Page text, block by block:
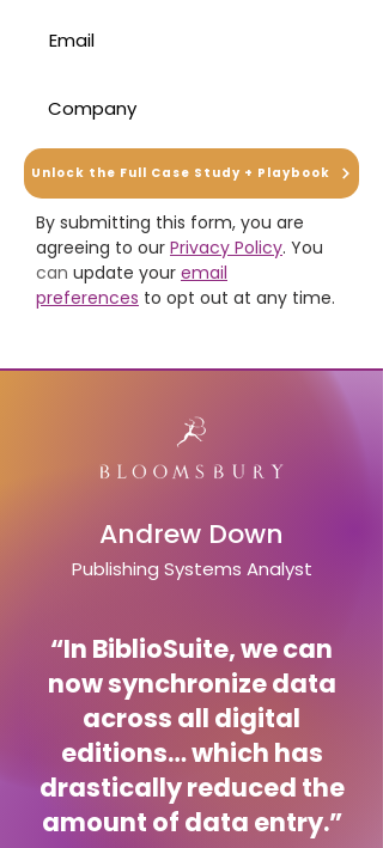
Unlock the Full Case Study + Playbook
By submitting this form, you are
agreeing to our Privacy Policy. You
can update your email
preferences to opt out at any time.
Andrew Down
Publishing Systems Analyst
“In BiblioSuite, we can
now synchronize data
across all digital
editions… which has
drastically reduced the
amount of data entry.”